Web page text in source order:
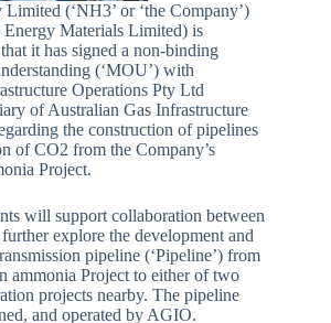
(‘NH3’ or ‘the Company’)
Materials Limited) is
it has signed a non-binding
(‘MOU’) with
Operations Pty Ltd
of Australian Gas Infrastructure
the construction of pipelines
of CO2 from the Company’s
Project.
will support collaboration between
explore the development and
pipeline (‘Pipeline’) from
ammonia Project to either of two
projects nearby. The pipeline
and operated by AGIO.